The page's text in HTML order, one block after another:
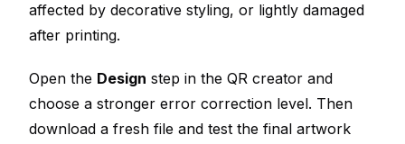
affected by decorative styling, or lightly damaged
after printing.
Open the Design step in the QR creator and
choose a stronger error correction level. Then
download a fresh file and test the final artwork